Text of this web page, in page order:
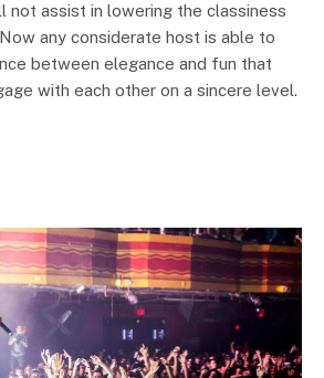
not assist in lowering the classiness
any considerate host is able to
between elegance and fun that
with each other on a sincere level.